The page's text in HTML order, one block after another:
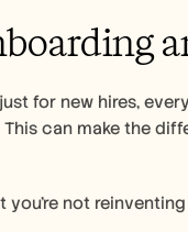
for new hires,
This can make the
not